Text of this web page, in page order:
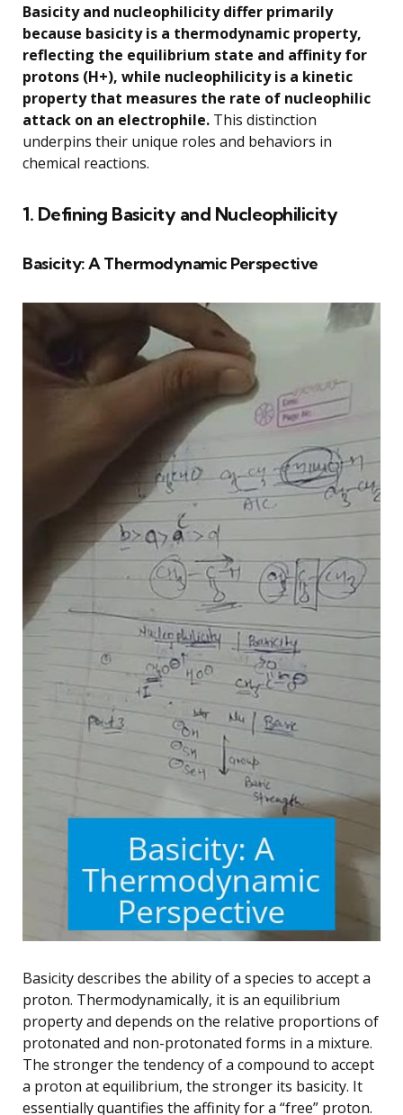
Basicity and nucleophilicity differ primarily
because basicity is a thermodynamic property,
reflecting the equilibrium state and affinity for
protons (H+), while nucleophilicity is a kinetic
property that measures the rate of nucleophilic
attack on an electrophile. This distinction
underpins their unique roles and behaviors in
chemical reactions.
1. Defining Basicity and Nucleophilicity
Basicity: A Thermodynamic Perspective
Basicity describes the ability of a species to accept a
proton. Thermodynamically, it is an equilibrium
property and depends on the relative proportions of
protonated and non-protonated forms in a mixture.
The stronger the tendency of a compound to accept
a proton at equilibrium, the stronger its basicity. It
essentially quantifies the affinity for a “free” proton.